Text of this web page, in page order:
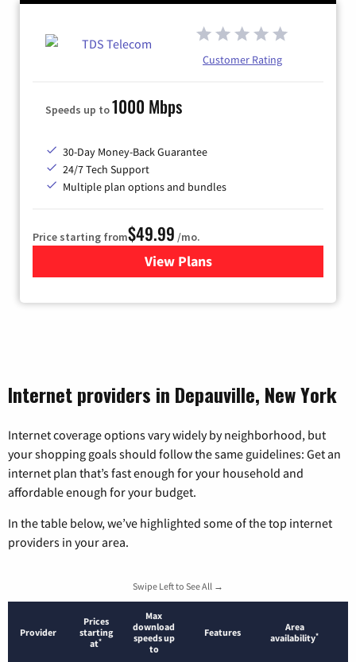
Customer Rating
Speeds up to1000 Mbps
30-Day Money-Back Guarantee
24/7 Tech Support
Multiple plan options and bundles
Price starting from$49.99 /mo.
View Plansfor TDS Telecom Internet
Internet providers in Depauville, New York
Internet coverage options vary widely by neighborhood, but
your shopping goals should follow the same guidelines: Get an
internet plan that’s fast enough for your household and
affordable enough for your budget.
In the table below, we’ve highlighted some of the top internet
providers in your area.
Swipe Left to See All →
Provider
Prices
starting
at*
Max
download
speeds up
to
Features
Area
availability*